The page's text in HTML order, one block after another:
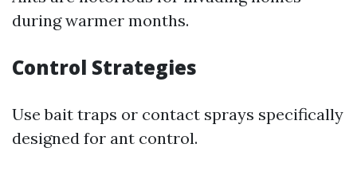
during warmer months.
Control Strategies
Use bait traps or contact sprays specifically
designed for ant control.